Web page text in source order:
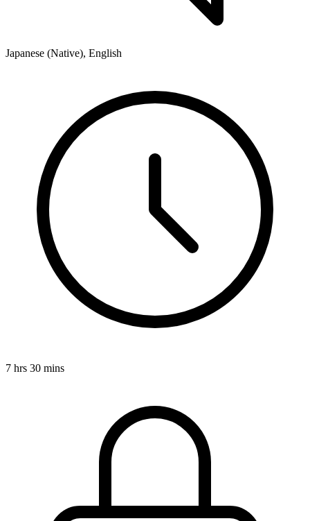
Japanese (Native), English
7 hrs 30 mins